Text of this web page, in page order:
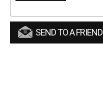
SEND TO A FRIEND